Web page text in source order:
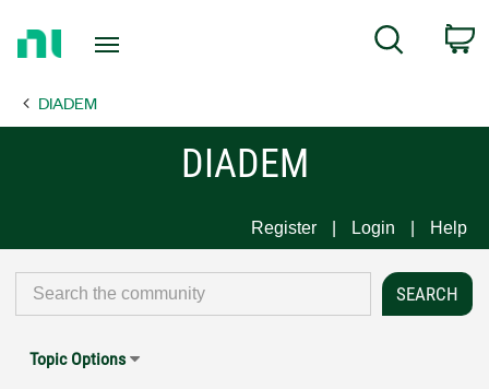
Page
Search
DIADEM
DIADEM
Register Login Help
Topic Options